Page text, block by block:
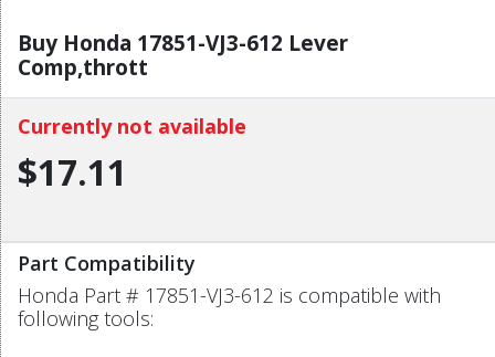
Buy Honda 17851-VJ3-612 Lever
Comp,thrott
Currently not available
$17.11
Part Compatibility
Honda Part # 17851-VJ3-612 is compatible with
following tools: